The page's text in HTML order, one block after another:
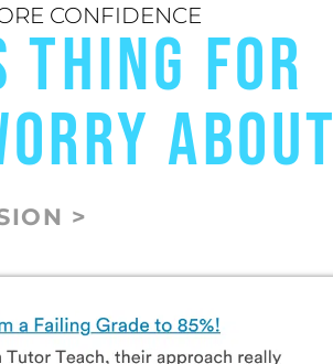
CONFIDENCE
THING FOR
ABOUT
>